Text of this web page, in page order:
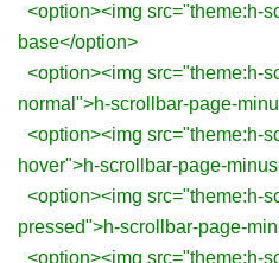
<option><img src="theme:h-
base</option>
<option><img src="theme:h-
normal">h-scrollbar-page-
<option><img src="theme:h-
hover">h-scrollbar-page-
<option><img src="theme:h-
pressed">h-scrollbar-page-
<option><img src="theme:h-